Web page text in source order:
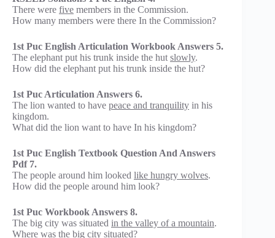
There were five members in the Commission.
How many members were there In the Commission?
1st Puc English Articulation Workbook Answers 5.
The elephant put his trunk inside the hut slowly.
How did the elephant put his trunk inside the hut?
1st Puc Articulation Answers 6.
The lion wanted to have peace and tranquility in his
kingdom.
What did the lion want to have In his kingdom?
1st Puc English Textbook Question And Answers
Pdf 7.
The people around him looked like hungry wolves.
How did the people around him look?
1st Puc Workbook Answers 8.
The big city was situated in the valley of a mountain.
Where was the big city situated?